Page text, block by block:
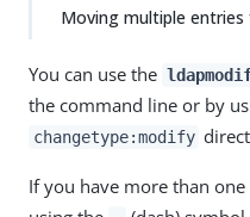
Moving multiple
You can use the
the command line or by
changetype:modify
If you have more than